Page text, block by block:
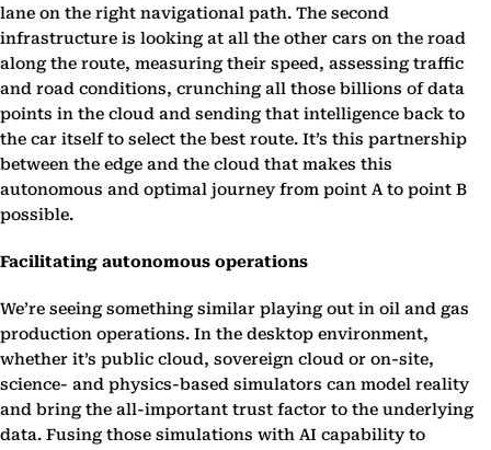
lane on the right navigational path. The second
infrastructure is looking at all the other cars on the road
along the route, measuring their speed, assessing traffic
and road conditions, crunching all those billions of data
points in the cloud and sending that intelligence back to
the car itself to select the best route. It’s this partnership
between the edge and the cloud that makes this
autonomous and optimal journey from point A to point B
possible.
Facilitating autonomous operations
We’re seeing something similar playing out in oil and gas
production operations. In the desktop environment,
whether it’s public cloud, sovereign cloud or on-site,
science- and physics-based simulators can model reality
and bring the all-important trust factor to the underlying
data. Fusing those simulations with AI capability to